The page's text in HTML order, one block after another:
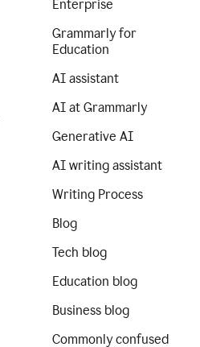
Enterprise
Grammarly for
Education
AI assistant
AI at Grammarly
Generative AI
AI writing assistant
Writing Process
Blog
Tech blog
Education blog
Business blog
Commonly confused